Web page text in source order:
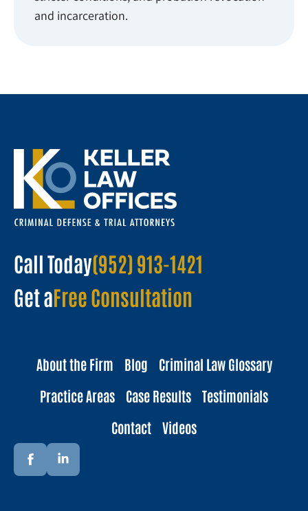
and incarceration.
Call Today(952) 913-1421
Get aFree Consultation
About the Firm Blog
Criminal Law Glossary
Practice Areas
Case Results
Testimonials
Contact
Videos